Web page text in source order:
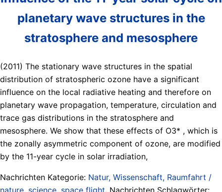
planetary wave structures in the
stratosphere and mesosphere
(2011) The stationary wave structures in the spatial
distribution of stratospheric ozone have a significant
influence on the local radiative heating and therefore on
planetary wave propagation, temperature, circulation and
trace gas distributions in the stratosphere and
mesosphere. We show that these effects of O3* , which is
the zonally asymmetric component of ozone, are modified
by the 11-year cycle in solar irradiation,
Nachrichten Kategorie: Natur, Wissenschaft, Raumfahrt /
nature, science, space flight. Nachrichten Schlagwörter: